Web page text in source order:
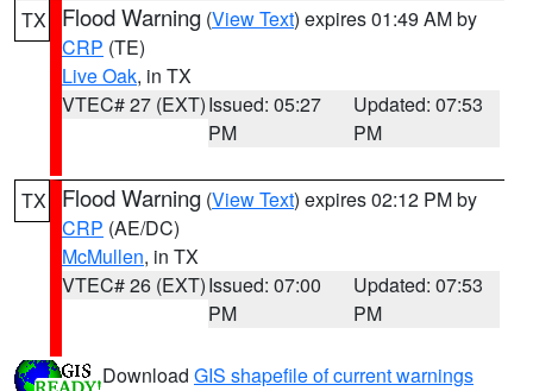
TX Flood Warning (View Text) expires 01:49 AM by
CRP (TE)
Live Oak, in TX
VTEC# 27 (EXT)Issued: 05:27
PM
Updated: 07:53
PM
TX Flood Warning (View Text) expires 02:12 PM by
CRP (AE/DC)
McMullen, in TX
VTEC# 26 (EXT)Issued: 07:00
PM
Updated: 07:53
PM
Download GIS shapefile of current warnings